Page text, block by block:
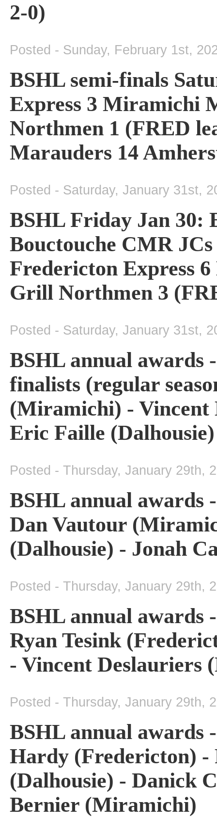
2-0)
Posted - Sunday, February 1st,
BSHL semi-finals
Express 3 Miramichi
Northmen 1 (FRED
Marauders 14
Posted - Saturday, January 31st,
BSHL Friday Jan 30:
Bouctouche CMR
Fredericton Express
Grill Northmen 3
Posted - Saturday, January 31st,
BSHL annual awards
finalists (regular
(Miramichi) - Vincent
Eric Faille (Dalhousie)
Posted - Thursday, January 29th,
BSHL annual awards
Dan Vautour
(Dalhousie) - Jonah
Posted - Thursday, January 29th,
BSHL annual awards
Ryan Tesink
- Vincent Deslauriers
Posted - Thursday, January 29th,
BSHL annual awards
Hardy (Fredericton) -
(Dalhousie) - Danick
Bernier (Miramichi)